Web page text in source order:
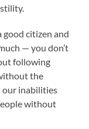
good citizen and
— you don’t
following
the
our inabilities
without